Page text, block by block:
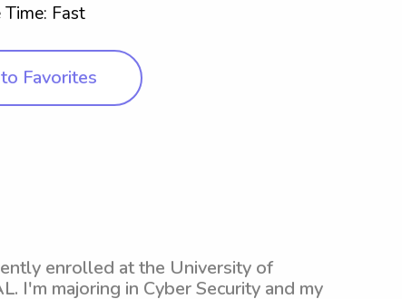
Time: Fast
Favorites
enrolled at the University of
I'm majoring in Cyber Security and my